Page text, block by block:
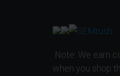
Note: We earn
when you shop